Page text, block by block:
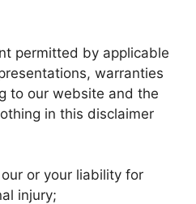
permitted by applicable
warranties
to our website and the
in this disclaimer
or your liability for
injury;